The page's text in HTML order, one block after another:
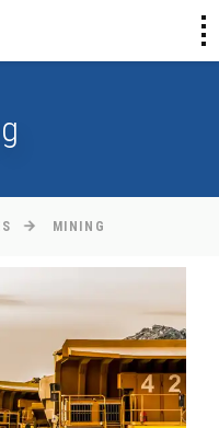
MINING